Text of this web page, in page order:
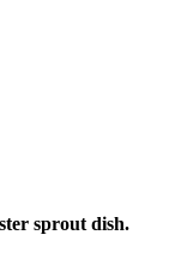
sprout dish.​